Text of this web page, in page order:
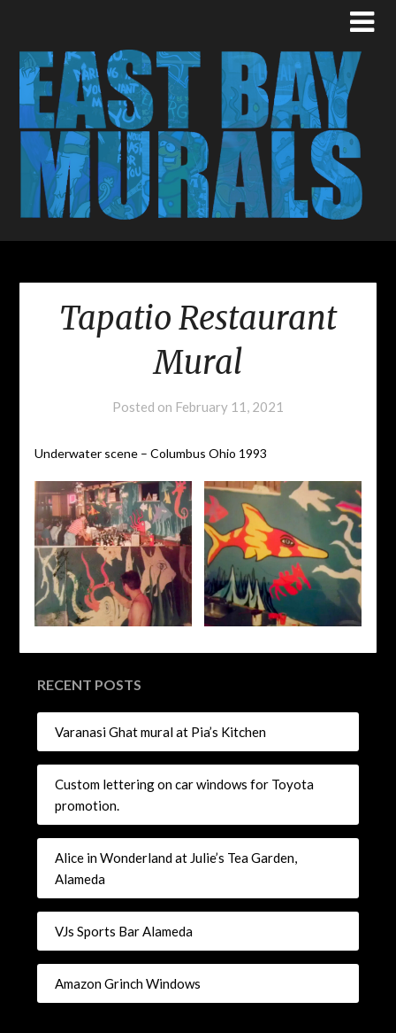
Tapatio Restaurant
Mural
Posted on February 11, 2021
Underwater scene – Columbus Ohio 1993
RECENT POSTS
Varanasi Ghat mural at Pia’s Kitchen
Custom lettering on car windows for Toyota
promotion.
Alice in Wonderland at Julie’s Tea Garden,
Alameda
VJs Sports Bar Alameda
Amazon Grinch Windows